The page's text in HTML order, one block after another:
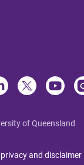
of Queensland
and disclaimer